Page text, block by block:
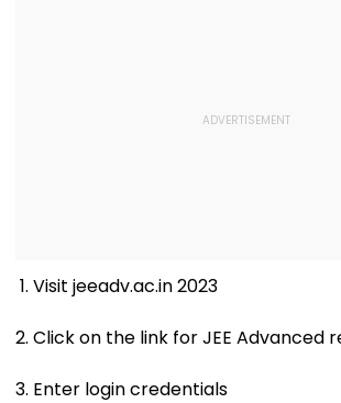
1. Visit jeeadv.ac.in 2023
2. Click on the link for JEE Advanced
3. Enter login credentials